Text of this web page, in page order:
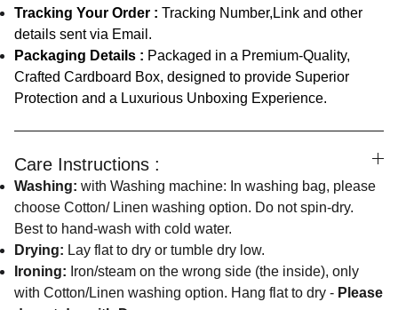
Tracking Your Order : Tracking Number,Link and other
details sent via Email.
Packaging Details : Packaged in a Premium-Quality,
Crafted Cardboard Box, designed to provide Superior
Protection and a Luxurious Unboxing Experience.
Care Instructions :
Washing: with Washing machine: In washing bag, please
choose Cotton/ Linen washing option. Do not spin-dry.
Best to hand-wash with cold water.
Drying: Lay flat to dry or tumble dry low.
Ironing: Iron/steam on the wrong side (the inside), only
with Cotton/Linen washing option. Hang flat to dry - Please